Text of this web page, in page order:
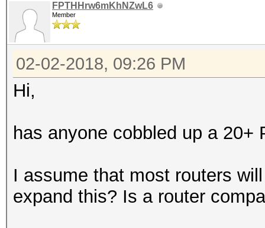
FPTHHrw6mKhNZwL6
Member
02-02-2018, 09:26 PM
Hi,
has anyone cobbled up a 20+
I assume that most routers
expand this? Is a router